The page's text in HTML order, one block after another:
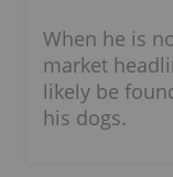
When he is
market
likely be
his dogs.